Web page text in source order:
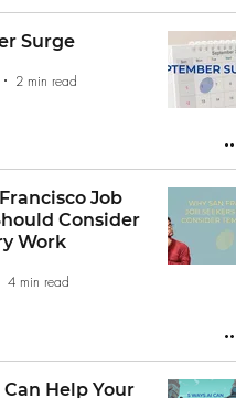
Surge
2 min read
Job
Consider
Work
4 min read
Can Help Your